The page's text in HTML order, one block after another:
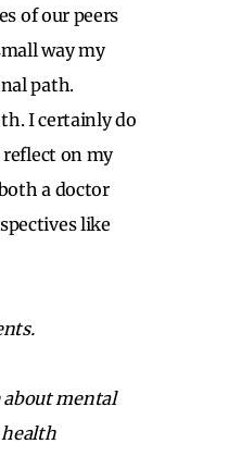
of our peers
way my
path.
I certainly do
reflect on my
a doctor
like
about mental